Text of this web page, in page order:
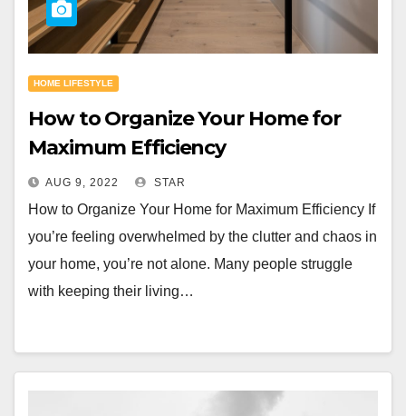
HOME LIFESTYLE
How to Organize Your Home for
Maximum Efficiency
AUG 9, 2022 STAR
How to Organize Your Home for Maximum Efficiency If
you’re feeling overwhelmed by the clutter and chaos in
your home, you’re not alone. Many people struggle
with keeping their living…